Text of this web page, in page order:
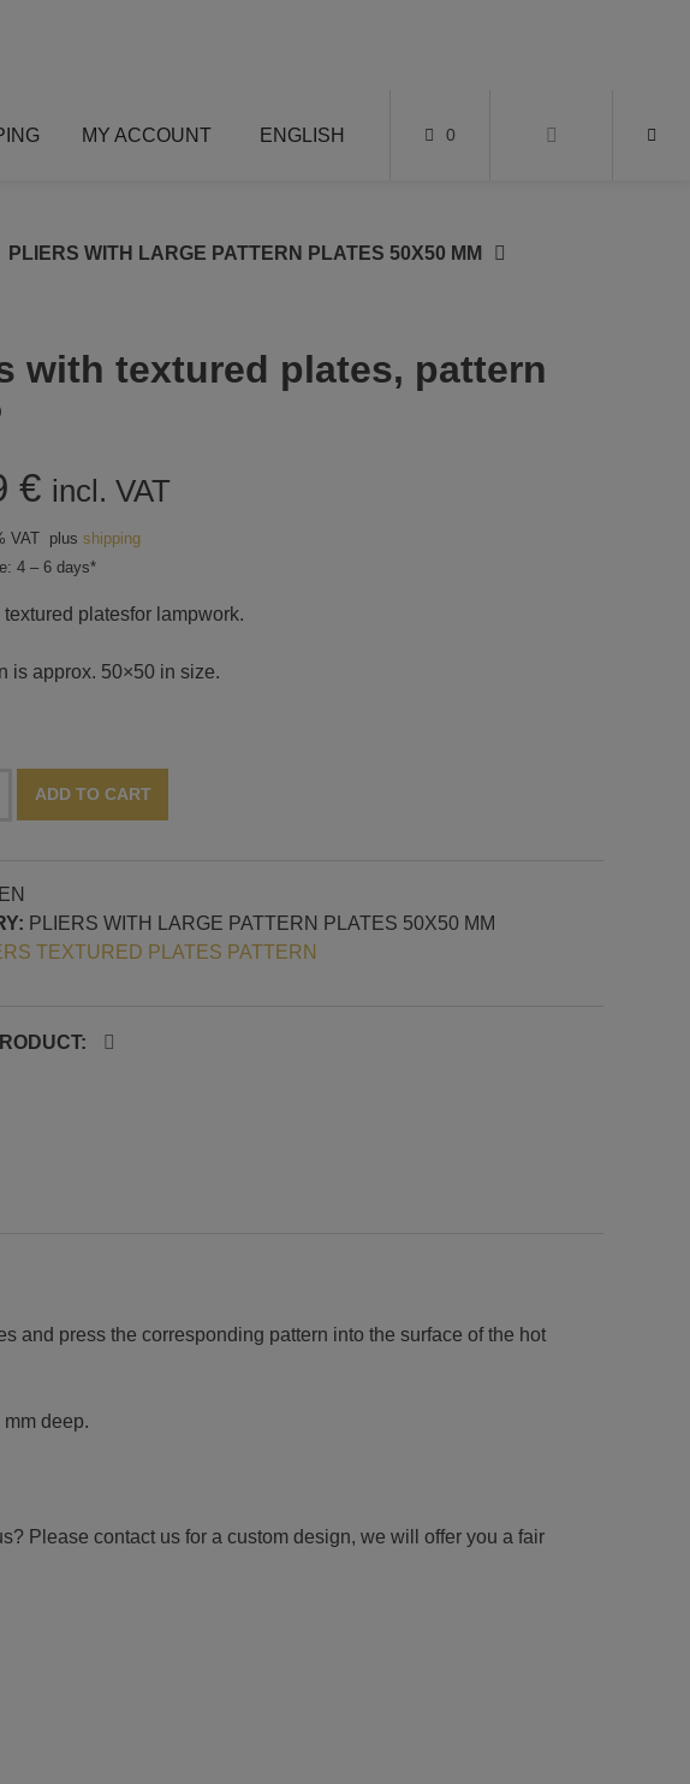
MY ACCOUNT ENGLISH 0
PLIERS WITH LARGE PATTERN PLATES 50X50 MM
with textured plates, pattern
€ incl. VAT
VAT plus shipping
4 – 6 days*
textured platesfor lampwork.
is approx. 50×50 in size.
ADD TO CART
PLIERS WITH LARGE PATTERN PLATES 50X50 MM
TEXTURED PLATES PATTERN
and press the corresponding pattern into the surface of the hot
deep.
Please contact us for a custom design, we will offer you a fair